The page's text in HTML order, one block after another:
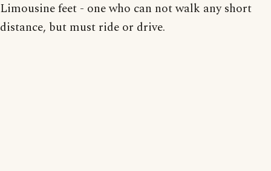
Limousine feet - one who can not walk any short
distance, but must ride or drive.